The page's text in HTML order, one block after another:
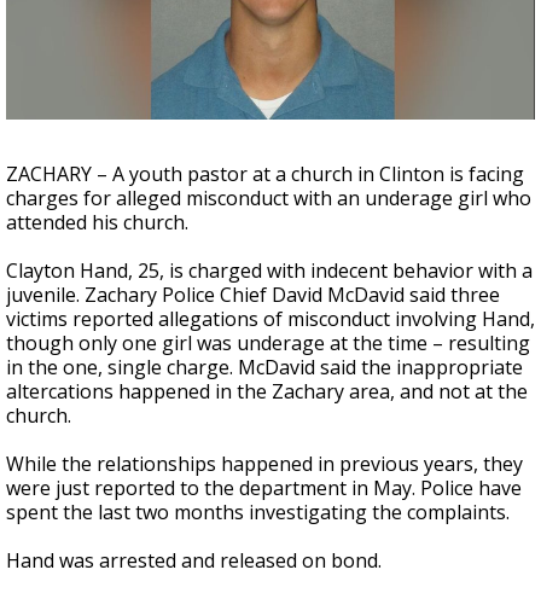
A discarded SpaceX rocket is on a high-
speed collision course with the Moon
ZACHARY – A youth pastor at a church in Clinton is facing
charges for alleged misconduct with an underage girl who
attended his church.
Clayton Hand, 25, is charged with indecent behavior with a
juvenile. Zachary Police Chief David McDavid said three
victims reported allegations of misconduct involving Hand,
though only one girl was underage at the time – resulting
in the one, single charge. McDavid said the inappropriate
altercations happened in the Zachary area, and not at the
church.
While the relationships happened in previous years, they
were just reported to the department in May. Police have
spent the last two months investigating the complaints.
Hand was arrested and released on bond.